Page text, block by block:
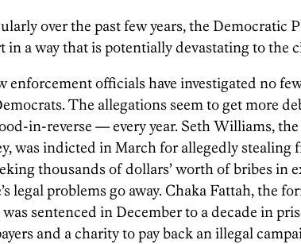
over the past few years, the Democratic
in a way that is potentially devastating to the
enforcement officials have investigated no
The allegations seem to get more
in-reverse — every year. Seth Williams,
was indicted in March for allegedly stealing
thousands of dollars’ worth of bribes in
legal problems go away. Chaka Fattah, the
sentenced in December to a decade in
and a charity to pay back an illegal